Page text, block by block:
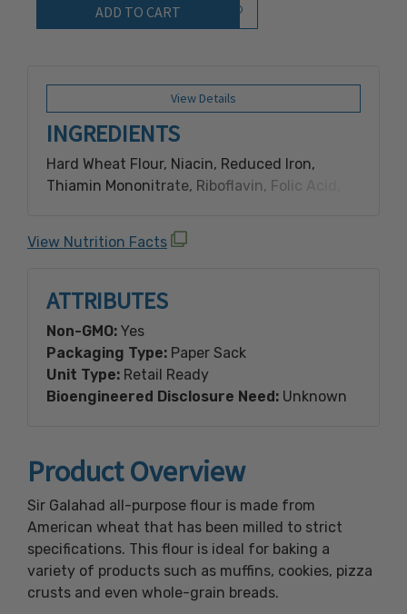
Add to Wish List
View Details
INGREDIENTS
Hard Wheat Flour, Niacin, Reduced Iron,
Thiamin Mononitrate, Riboflavin, Folic Acid,
Made with Bioengineered Ingredient(s).
View Nutrition Facts
ATTRIBUTES
Non-GMO: Yes
Packaging Type: Paper Sack
Unit Type: Retail Ready
Bioengineered Disclosure Need: Unknown
Product Overview
Sir Galahad all-purpose flour is made from
American wheat that has been milled to strict
specifications. This flour is ideal for baking a
variety of products such as muffins, cookies, pizza
crusts and even whole-grain breads.